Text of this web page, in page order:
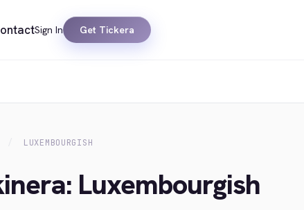
Sign In Get Tickera
LUXEMBOURGISH
Luxembourgish